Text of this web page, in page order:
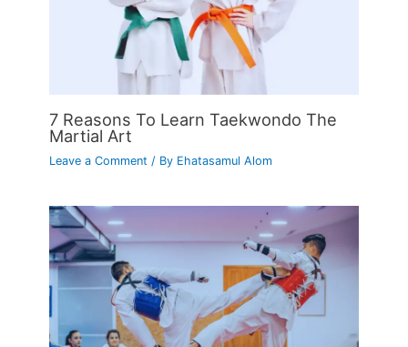
7 Reasons To Learn Taekwondo The
Martial Art
Leave a Comment / By Ehatasamul Alom